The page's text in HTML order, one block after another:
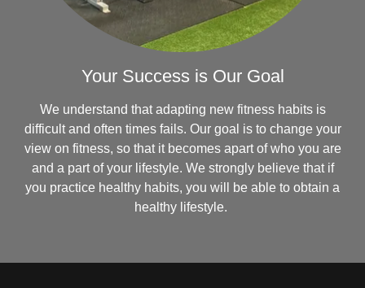
Your Success is Our Goal
We understand that adapting new fitness habits is
difficult and often times fails. Our goal is to change your
view on fitness, so that it becomes apart of who you are
and a part of your lifestyle. We strongly believe that if
you practice healthy habits, you will be able to obtain a
healthy lifestyle.